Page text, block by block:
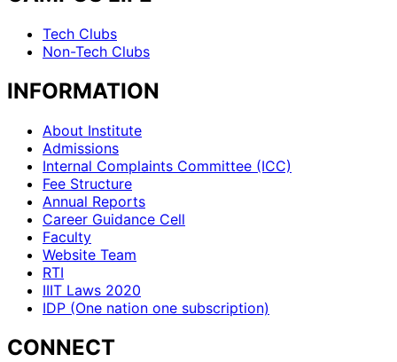
Tech Clubs
Non-Tech Clubs
INFORMATION
About Institute
Admissions
Internal Complaints Committee (ICC)
Fee Structure
Annual Reports
Career Guidance Cell
Faculty
Website Team
RTI
IIIT Laws 2020
IDP (One nation one subscription)
CONNECT